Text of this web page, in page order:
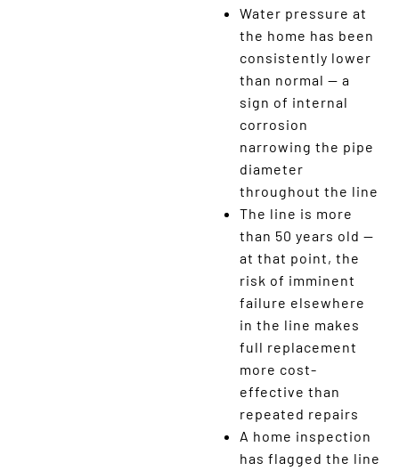
Water pressure at
the home has been
consistently lower
than normal — a
sign of internal
corrosion
narrowing the pipe
diameter
throughout the line
The line is more
than 50 years old —
at that point, the
risk of imminent
failure elsewhere
in the line makes
full replacement
more cost-
effective than
repeated repairs
A home inspection
has flagged the line